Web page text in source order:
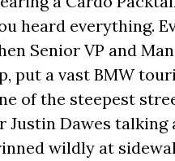
heard everything.
Senior VP and
put a vast BMW
of the steepest
Justin Dawes
wildly at